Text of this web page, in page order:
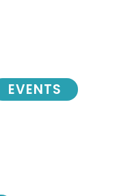
EVENTS